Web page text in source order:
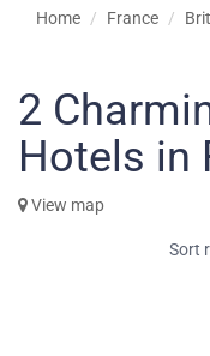
Home France
2
Hotels in
View map
Sort